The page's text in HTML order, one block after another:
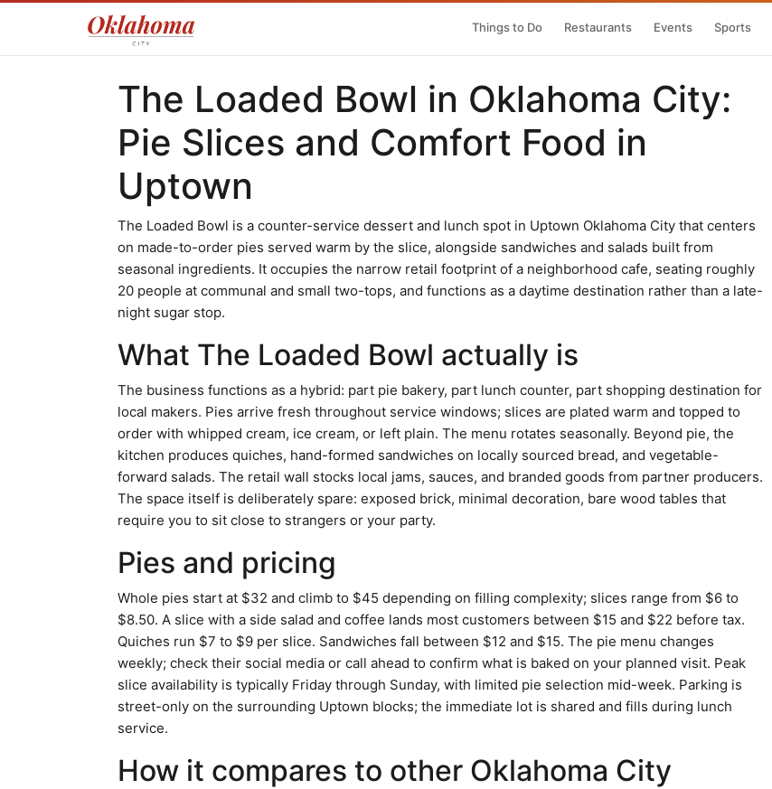
Things to Do Restaurants Events Sports
The Loaded Bowl in Oklahoma City:
Pie Slices and Comfort Food in
Uptown
The Loaded Bowl is a counter-service dessert and lunch spot in Uptown Oklahoma City that centers
on made-to-order pies served warm by the slice, alongside sandwiches and salads built from
seasonal ingredients. It occupies the narrow retail footprint of a neighborhood cafe, seating roughly
20 people at communal and small two-tops, and functions as a daytime destination rather than a late-
night sugar stop.
What The Loaded Bowl actually is
The business functions as a hybrid: part pie bakery, part lunch counter, part shopping destination for
local makers. Pies arrive fresh throughout service windows; slices are plated warm and topped to
order with whipped cream, ice cream, or left plain. The menu rotates seasonally. Beyond pie, the
kitchen produces quiches, hand-formed sandwiches on locally sourced bread, and vegetable-
forward salads. The retail wall stocks local jams, sauces, and branded goods from partner producers.
The space itself is deliberately spare: exposed brick, minimal decoration, bare wood tables that
require you to sit close to strangers or your party.
Pies and pricing
Whole pies start at $32 and climb to $45 depending on filling complexity; slices range from $6 to
$8.50. A slice with a side salad and coffee lands most customers between $15 and $22 before tax.
Quiches run $7 to $9 per slice. Sandwiches fall between $12 and $15. The pie menu changes
weekly; check their social media or call ahead to confirm what is baked on your planned visit. Peak
slice availability is typically Friday through Sunday, with limited pie selection mid-week. Parking is
street-only on the surrounding Uptown blocks; the immediate lot is shared and fills during lunch
service.
How it compares to other Oklahoma City